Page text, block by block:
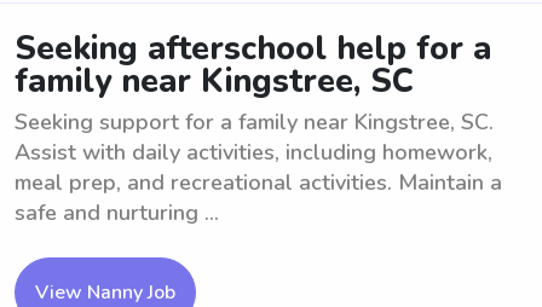
Seeking afterschool help for a
family near Kingstree, SC
Seeking support for a family near Kingstree, SC.
Assist with daily activities, including homework,
meal prep, and recreational activities. Maintain a
safe and nurturing ...
View Nanny Job